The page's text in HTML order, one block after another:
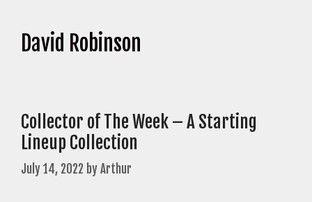
David Robinson
Collector of The Week – A Starting
Lineup Collection
July 14, 2022 byArthur